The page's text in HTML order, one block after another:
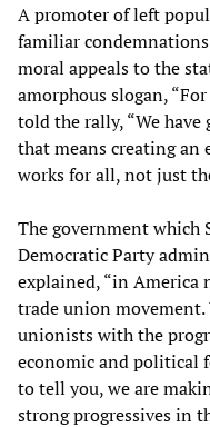
A promoter of left
familiar
moral appeals to the
amorphous slogan,
told the rally, “We
that means creating an
works for all, not just
The government which
Democratic Party
explained, “in America
trade union movement.
unionists with the
economic and political
to tell you, we are
strong progressives in